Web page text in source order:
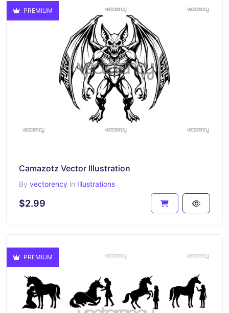
PREMIUM
Camazotz Vector Illustration
By vectorency in Illustrations
$2.99
PREMIUM